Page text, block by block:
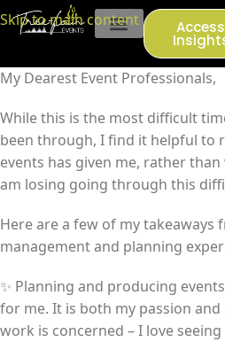
content
Skip to main content Access
My Dearest Event Professionals,
While this is the most difficult
been through, I find it helpful to
events has given me, rather
am losing going through this
Here are a few of my takeaways
management and planning
✨ Planning and producing
for me. It is both my passion
work is concerned – I love seeing